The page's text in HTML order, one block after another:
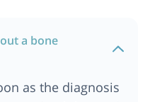
in Manila
in Nigeria
a bone
as the diagnosis